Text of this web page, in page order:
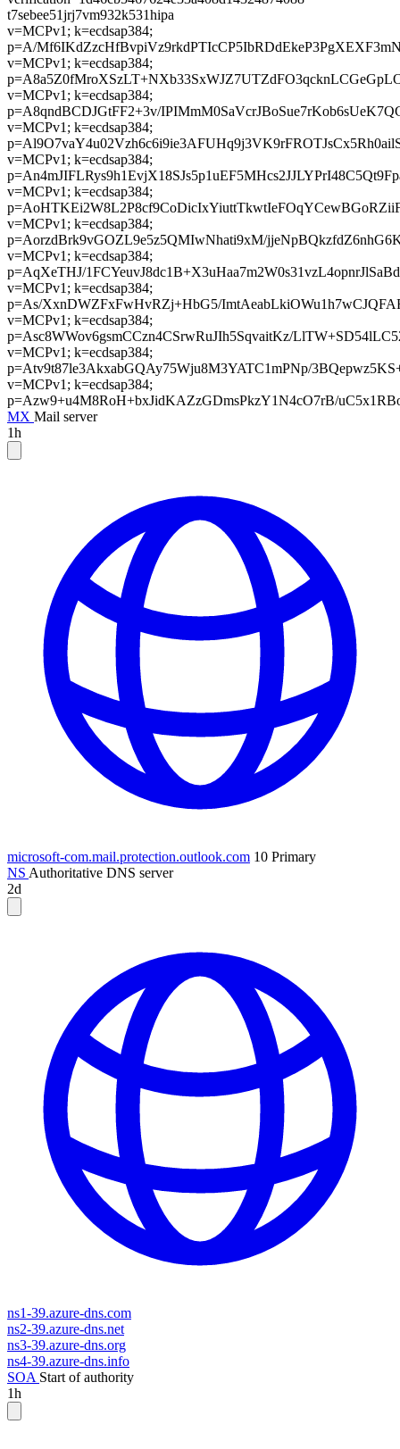
t7sebee51jrj7vm932k531hipa
v=MCPv1; k=ecdsap384;
p=A/
v=MCPv1; k=ecdsap384;
v=MCPv1; k=ecdsap384;
p=A8qndBCDJGtFF2+3v/
v=MCPv1; k=ecdsap384;
v=MCPv1; k=ecdsap384;
v=MCPv1; k=ecdsap384;
v=MCPv1; k=ecdsap384;
p=AorzdBrk9vGOZL9e5z5QMIwNhati9xM/
v=MCPv1; k=ecdsap384;
p=AqXeTHJ/
v=MCPv1; k=ecdsap384;
p=As/XxnDWZFxFwHvRZj+HbG5/
v=MCPv1; k=ecdsap384;
p=Asc8WWov6gsmCCzn4CSrwRuJIh5SqvaitKz/
v=MCPv1; k=ecdsap384;
p=Atv9t87le3AkxabGQAy75Wju8M3YATC1mPNp/
v=MCPv1; k=ecdsap384;
p=Azw9+u4M8RoH+bxJidKAZzGDmsPkzY1N4cO7rB/
MX Mail server
1h
microsoft-com.mail.protection.outlook.com 10 Primary
NS Authoritative DNS server
2d
ns1-39.azure-dns.com
ns2-39.azure-dns.net
ns3-39.azure-dns.org
ns4-39.azure-dns.info
SOA Start of authority
1h